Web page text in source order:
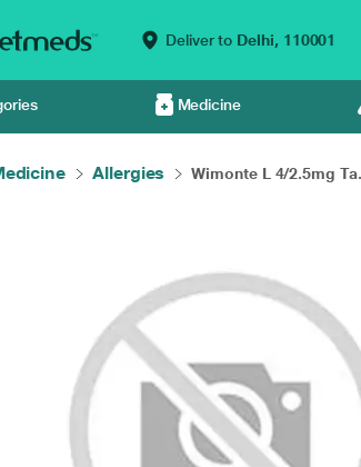
Deliver to Delhi, 110001
Medicine
Allergies Wimonte L 4/2.5mg